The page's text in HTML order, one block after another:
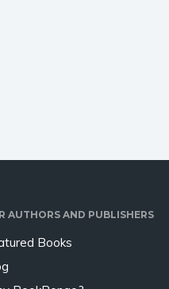
AUTHORS AND PUBLISHERS
Books